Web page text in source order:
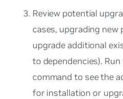
Review potential
cases, upgrading new
upgrade additional
to dependencies).
command to see the
for installation or